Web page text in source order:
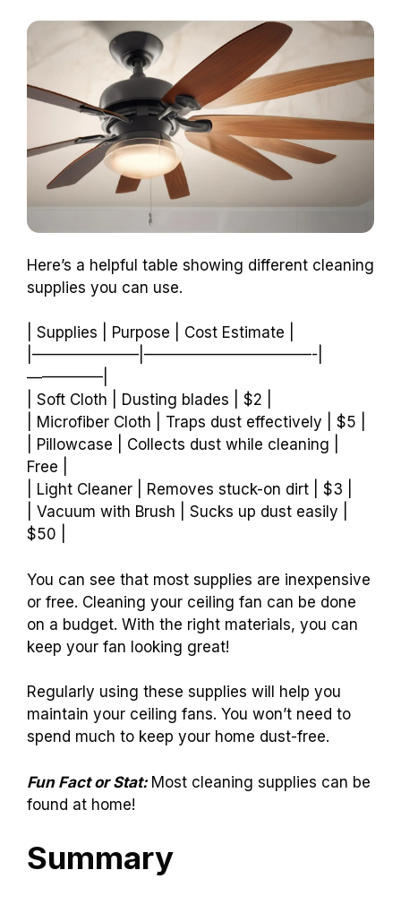
Here’s a helpful table showing different cleaning
supplies you can use.
| Supplies | Purpose | Cost Estimate |
|———————|———————————-|
—————|
| Soft Cloth | Dusting blades | $2 |
| Microfiber Cloth | Traps dust effectively | $5 |
| Pillowcase | Collects dust while cleaning |
Free |
| Light Cleaner | Removes stuck-on dirt | $3 |
| Vacuum with Brush | Sucks up dust easily |
$50 |
You can see that most supplies are inexpensive
or free. Cleaning your ceiling fan can be done
on a budget. With the right materials, you can
keep your fan looking great!
Regularly using these supplies will help you
maintain your ceiling fans. You won’t need to
spend much to keep your home dust-free.
Fun Fact or Stat: Most cleaning supplies can be
found at home!
Summary